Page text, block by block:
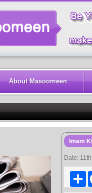
About Masoomeen
Imam
Date: